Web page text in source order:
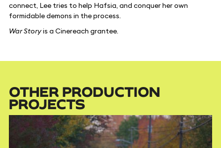
connect, Lee tries to help Hafsia, and conquer her own
formidable demons in the process.
War Storyis a Cinereach grantee.
OTHER PRODUCTION
PROJECTS